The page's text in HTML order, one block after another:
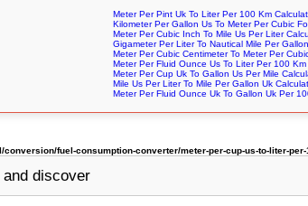
Meter Per Pint Uk To Liter Per 100 Km
Kilometer Per Gallon Us To Meter Per Cubic
Meter Per Cubic Inch To Mile Us Per Liter
Gigameter Per Liter To Nautical Mile Per
Meter Per Cubic Centimeter To Meter Per
Meter Per Fluid Ounce Us To Liter Per 100
Meter Per Cup Uk To Gallon Us Per Mile
Mile Us Per Liter To Mile Per Gallon Uk
Meter Per Fluid Ounce Uk To Gallon Uk Per
fuel-consumption-converter/meter-per-cup-us-to-liter-per-
and discover